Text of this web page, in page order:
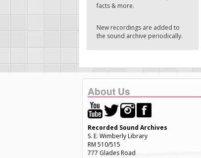
facts & more.
New recordings are added to
the sound archive periodically.
About Us
Recorded Sound Archives
S. E. Wimberly Library
RM 510/515
777 Glades Road